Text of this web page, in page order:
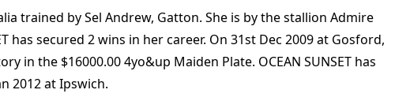
trained by Sel Andrew, Gatton. She is by the stallion Admire
has secured 2 wins in her career. On 31st Dec 2009 at Gosford,
in the $16000.00 4yo&up Maiden Plate. OCEAN SUNSET has
2012 at Ipswich.